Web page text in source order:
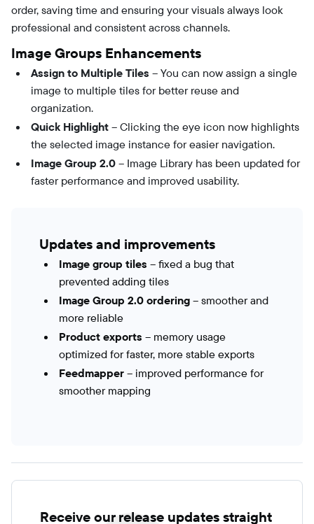
order, saving time and ensuring your visuals always look
professional and consistent across channels.
Image Groups Enhancements
Assign to Multiple Tiles – You can now assign a single
image to multiple tiles for better reuse and
organization.
Quick Highlight – Clicking the eye icon now highlights
the selected image instance for easier navigation.
Image Group 2.0 – Image Library has been updated for
faster performance and improved usability.
Updates and improvements
Image group tiles – fixed a bug that
prevented adding tiles
Image Group 2.0 ordering – smoother and
more reliable
Product exports – memory usage
optimized for faster, more stable exports
Feedmapper – improved performance for
smoother mapping
Receive our release updates straight